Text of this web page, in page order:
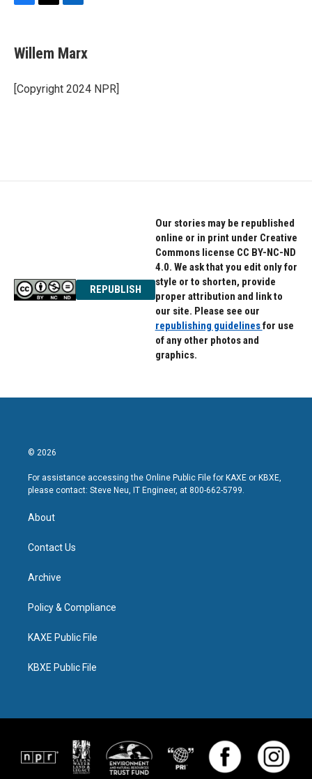
e
b
o
k
t
t
r
k
e
I
Willem Marx
[Copyright 2024 NPR]
REPUBLISH
Our stories may be republished
online or in print under Creative
Commons license CC BY-NC-ND
4.0. We ask that you edit only for
style or to shorten, provide
proper attribution and link to
our site. Please see our
republishing guidelinesfor use
of any other photos and
graphics.
© 2026
For assistance accessing the Online Public File for KAXE or KBXE,
please contact: Steve Neu, IT Engineer, at 800-662-5799.
About
Contact Us
Archive
Policy & Compliance
KAXE Public File
KBXE Public File